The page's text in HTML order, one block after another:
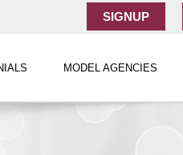
SIGNUP
MODEL AGENCIES